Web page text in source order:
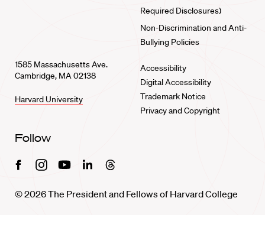
Required Disclosures)
Non-Discrimination and Anti-
Bullying Policies
1585 Massachusetts Ave.
Cambridge, MA 02138
Harvard University
Accessibility
Digital Accessibility
Trademark Notice
Privacy and Copyright
Follow
FacebookInstagramYoutubeLinkedinThreads
© 2026 The President and Fellows of Harvard College